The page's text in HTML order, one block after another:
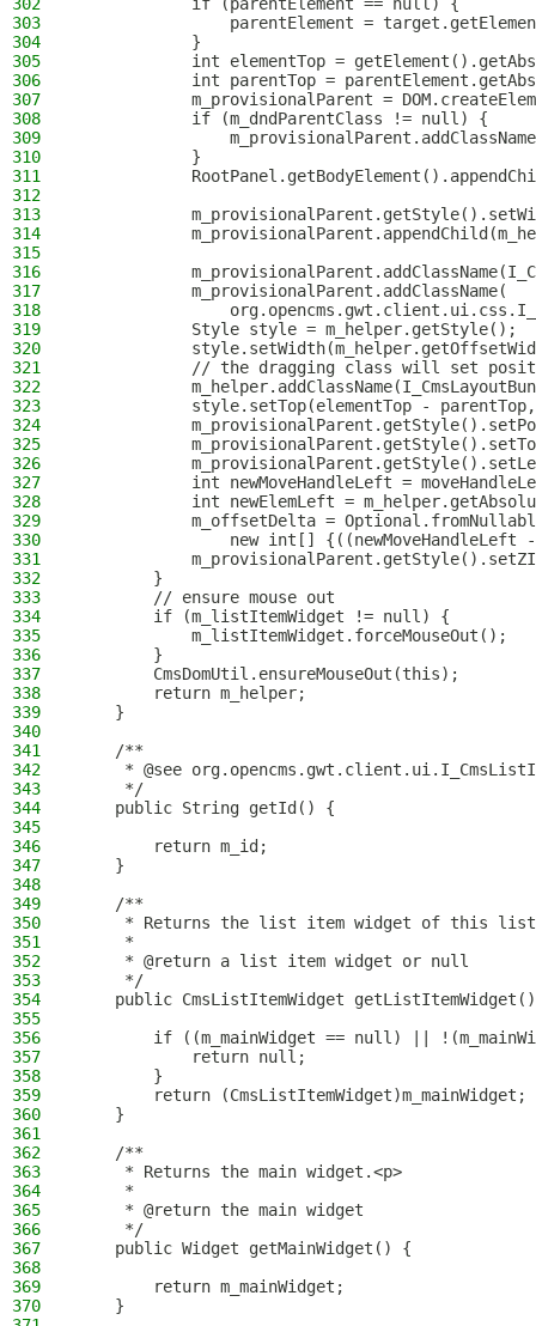
303
parentElement =
304
            }
305
int elementTop =
306
int parentTop =
307
m_provisionalParent =
308
            if (m_dndParentClass != null) {
309
310
            }
311
312
313
314
315
316
317
            m_provisionalParent.addClassName(
318
319
            Style style = m_helper.getStyle();
320
321
// the dragging class will set
322
323
style.setTop(elementTop -
324
325
326
327
int newMoveHandleLeft =
328
int newElemLeft =
329
m_offsetDelta =
330
new int[] {((newMoveHandleLeft
331
332
        }
333
        // ensure mouse out
334
        if (m_listItemWidget != null) {
335
            m_listItemWidget.forceMouseOut();
336
        }
337
        CmsDomUtil.ensureMouseOut(this);
338
        return m_helper;
339
    }
340
341
    /**
342
* @see
343
     */
344
    public String getId() {
345
346
        return m_id;
347
    }
348
349
    /**
350
* Returns the list item widget of this
351
     *
352
     * @return a list item widget or null
353
     */
354
public CmsListItemWidget
355
356
if ((m_mainWidget == null) ||
357
            return null;
358
        }
359
        return (CmsListItemWidget)m_mainWidget;
360
    }
361
362
    /**
363
     * Returns the main widget.<p>
364
     *
365
     * @return the main widget
366
     */
367
    public Widget getMainWidget() {
368
369
        return m_mainWidget;
370
    }